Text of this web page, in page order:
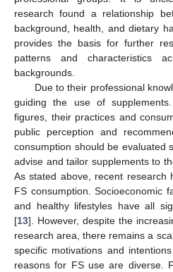
research found a relationship
background, health, and dietary
provides the basis for further
patterns and characteristics
backgrounds.
Due to their professional
guiding the use of
figures, their practices and
public perception and
consumption should be evaluated
advise and tailor supplements to
As stated above, recent research
FS consumption. Socioeconomic
and healthy lifestyles have all
[13]. However, despite the
research area, there remains a
specific motivations and
reasons for FS use are diverse.